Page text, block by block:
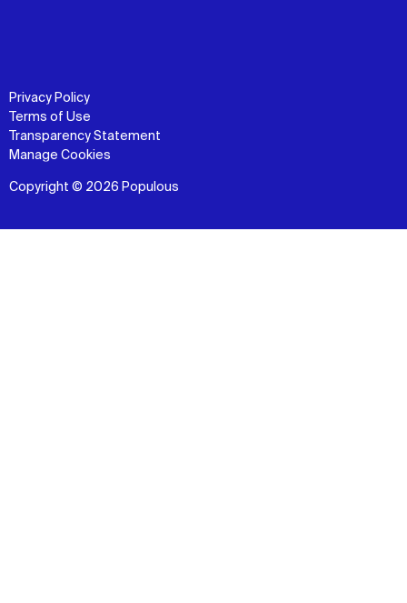
Privacy Policy
Terms of Use
Transparency Statement
Manage Cookies
Copyright © 2026 Populous